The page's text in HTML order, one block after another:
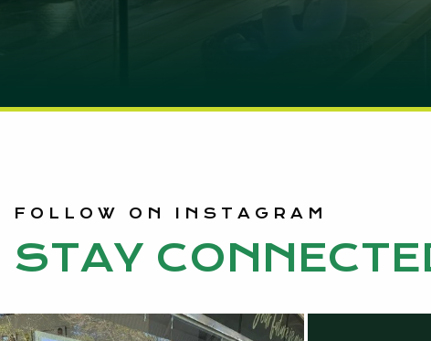
STAY
FOLLOW ON INSTAGRAM